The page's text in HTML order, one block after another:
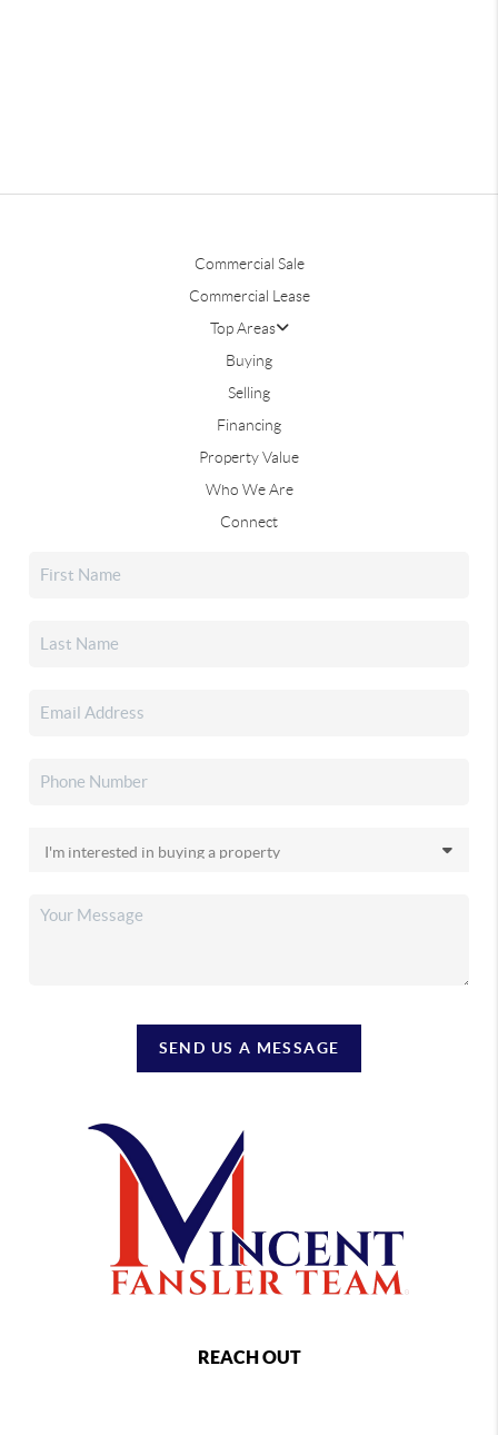
Commercial Sale
Commercial Lease
Top Areas
Buying
Selling
Financing
Property Value
Who We Are
Connect
SEND US A MESSAGE
REACH OUT